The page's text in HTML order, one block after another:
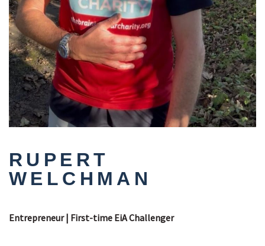
RUPERT
WELCHMAN
Entrepreneur | First-time EiA Challenger